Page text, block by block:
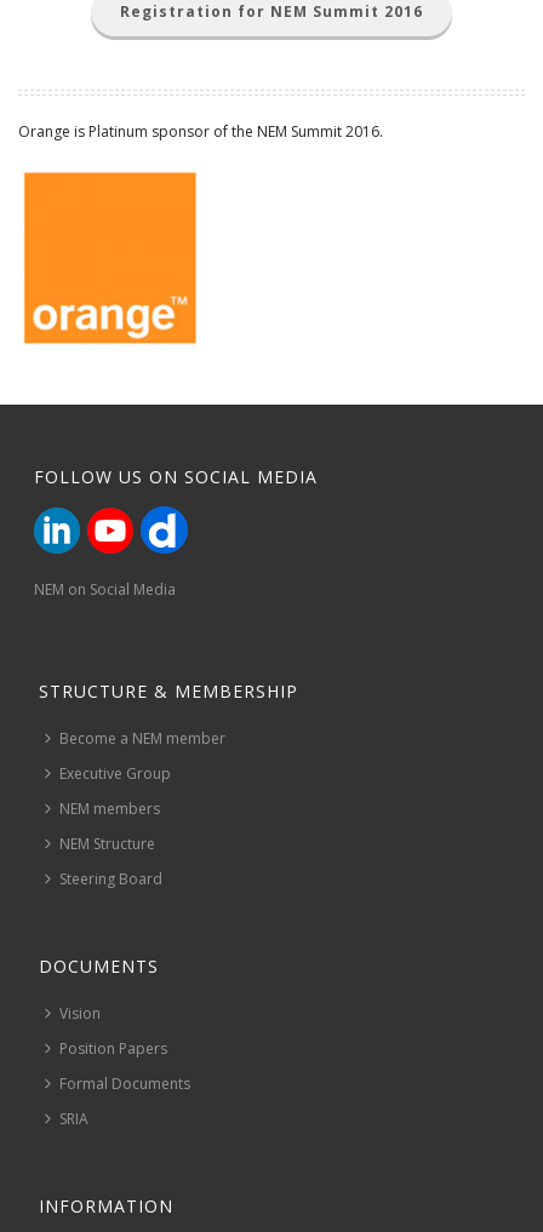
Registration for NEM Summit 2016
Orange is Platinum sponsor of the NEM Summit 2016.
FOLLOW US ON SOCIAL MEDIA
NEM on Social Media
STRUCTURE & MEMBERSHIP
Become a NEM member
Executive Group
NEM members
NEM Structure
Steering Board
DOCUMENTS
Vision
Position Papers
Formal Documents
SRIA
INFORMATION